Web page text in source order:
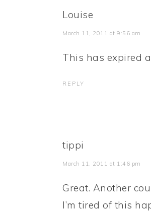
Louise
March 11, 2011 at 9:56 am
This has expired
REPLY
tippi
March 11, 2011 at 1:46 pm
Great. Another
I’m tired of this